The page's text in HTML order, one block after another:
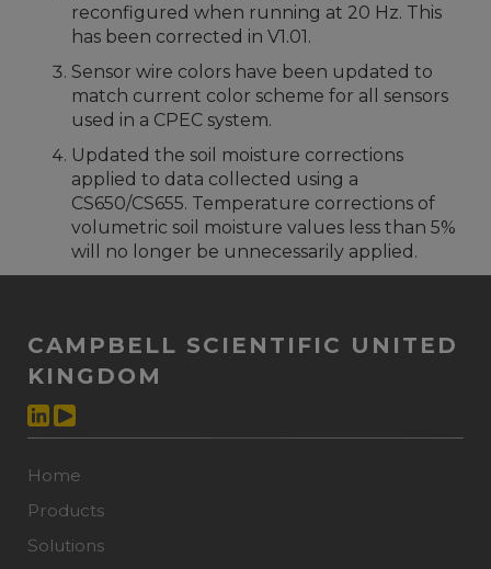
reconfigured when running at 20 Hz. This
has been corrected in V1.01.
Sensor wire colors have been updated to
match current color scheme for all sensors
used in a CPEC system.
Updated the soil moisture corrections
applied to data collected using a
CS650/CS655. Temperature corrections of
volumetric soil moisture values less than 5%
will no longer be unnecessarily applied.
CAMPBELL SCIENTIFIC UNITED
KINGDOM
Home
Products
Solutions